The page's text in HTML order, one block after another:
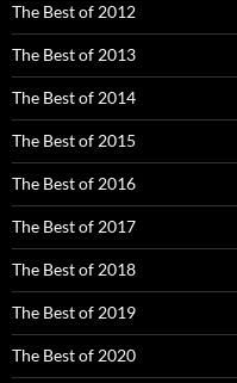
The Best of 2012
The Best of 2013
The Best of 2014
The Best of 2015
The Best of 2016
The Best of 2017
The Best of 2018
The Best of 2019
The Best of 2020